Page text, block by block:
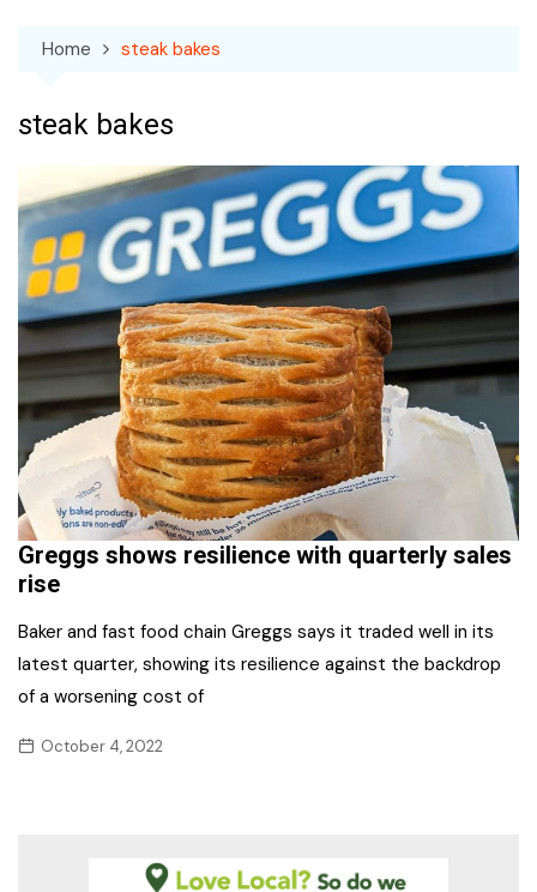
Home steak bakes
steak bakes
Greggs shows resilience with quarterly sales
rise
Baker and fast food chain Greggs says it traded well in its
latest quarter, showing its resilience against the backdrop
of a worsening cost of
October 4, 2022